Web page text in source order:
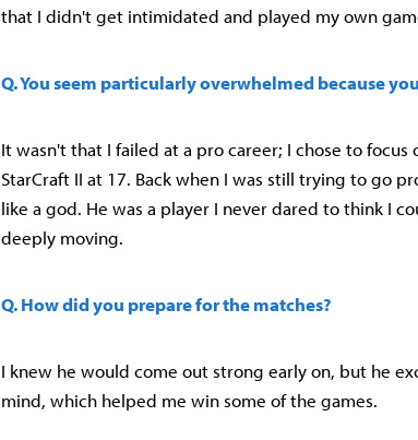
that I didn't get intimidated and played my own
Q. You seem particularly overwhelmed because
It wasn't that I failed at a pro career; I chose to
StarCraft II at 17. Back when I was still trying to go
like a god. He was a player I never dared to think I
deeply moving.
Q. How did you prepare for the matches?
I knew he would come out strong early on, but he
mind, which helped me win some of the games.